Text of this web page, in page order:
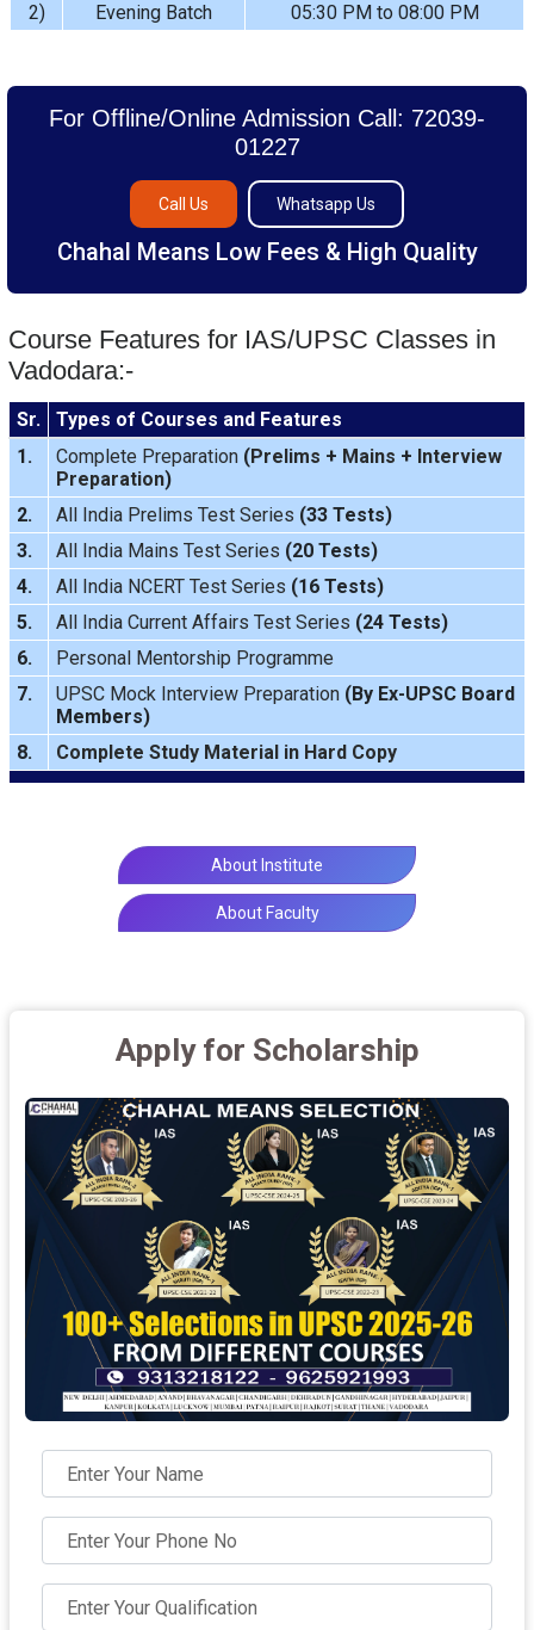
2)
Evening Batch 05:30 PM to 08:00 PM
For Offline/Online Admission Call: 72039-
01227
Call Us Whatsapp Us
Chahal Means Low Fees & High Quality
Course Features for IAS/UPSC Classes in
Vadodara:-
Sr.
Types of Courses and Features
1.
Complete Preparation(Prelims + Mains + Interview
Preparation)
2.
All India Prelims Test Series (33 Tests)
3.
All India Mains Test Series (20 Tests)
4.
All India NCERT Test Series (16 Tests)
5.
All India Current Affairs Test Series (24 Tests)
6.
Personal Mentorship Programme
7.
UPSC Mock Interview Preparation (By Ex-UPSC Board
Members)
8.
Complete Study Material in Hard Copy
About Institute
About Faculty
Apply for Scholarship